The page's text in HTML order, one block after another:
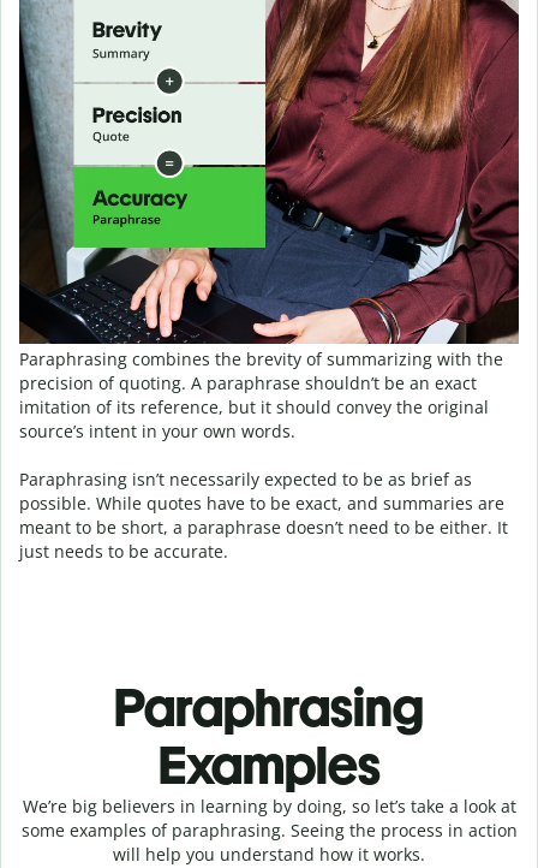
Paraphrasing combines the brevity of summarizing with the
precision of quoting. A paraphrase shouldn’t be an exact
imitation of its reference, but it should convey the original
source’s intent in your own words.
Paraphrasing isn’t necessarily expected to be as brief as
possible. While quotes have to be exact, and summaries are
meant to be short, a paraphrase doesn’t need to be either. It
just needs to be accurate.
Paraphrasing
Examples
We’re big believers in learning by doing, so let’s take a look at
some examples of paraphrasing. Seeing the process in action
will help you understand how it works.